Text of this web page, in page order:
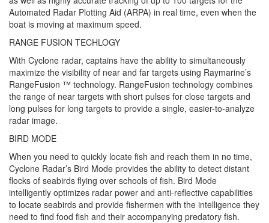
Automated Radar Plotting Aid (ARPA) in real time, even when the
boat is moving at maximum speed.
RANGE FUSION TECHLOGY
With Cyclone radar, captains have the ability to simultaneously
maximize the visibility of near and far targets using Raymarine’s
RangeFusion ™ technology. RangeFusion technology combines
the range of near targets with short pulses for close targets and
long pulses for long targets to provide a single, easier-to-analyze
radar image.
BIRD MODE
When you need to quickly locate fish and reach them in no time,
Cyclone Radar’s Bird Mode provides the ability to detect distant
flocks of seabirds flying over schools of fish. Bird Mode
intelligently optimizes radar power and anti-reflective capabilities
to locate seabirds and provide fishermen with the intelligence they
need to find food fish and their accompanying predatory fish.